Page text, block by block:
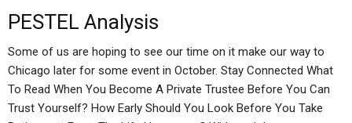
PESTEL Analysis
Some of us are hoping to see our time on it make our way to
Chicago later for some event in October. Stay Connected What
To Read When You Become A Private Trustee Before You Can
Trust Yourself? How Early Should You Look Before You Take